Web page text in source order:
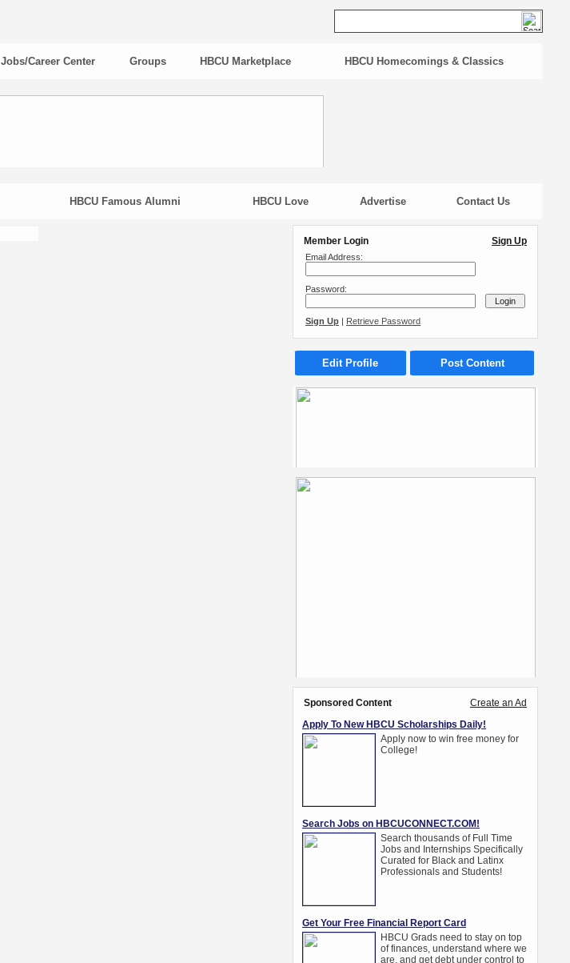
Jobs/Career Center Groups HBCU Marketplace HBCU Homecomings & Classics
HBCU Famous Alumni HBCU Love Advertise Contact Us
Member Login Sign Up
Email Address:
Password:
Sign Up | Retrieve Password
Edit Profile Post Content
Sponsored Content Create an Ad